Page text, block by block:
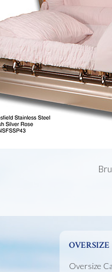
OVERSIZE
Oversize